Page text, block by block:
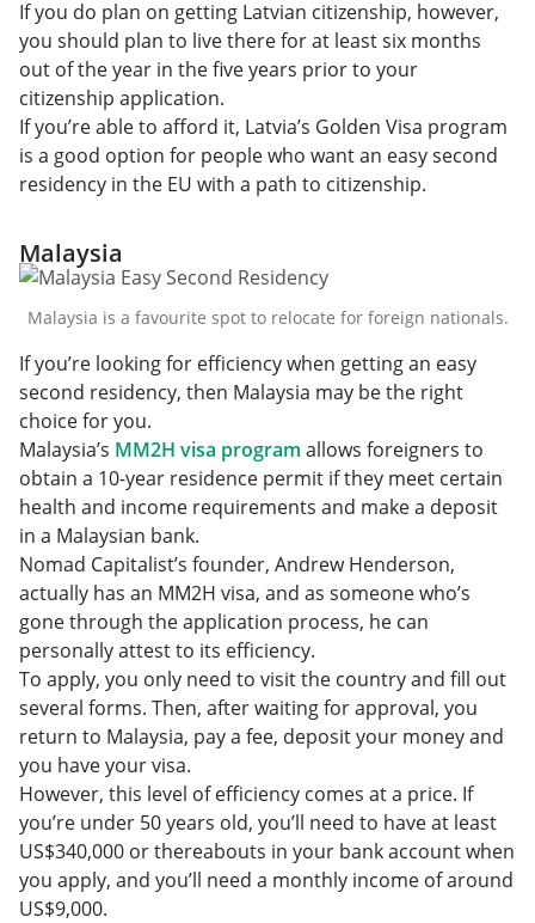
If you do plan on getting Latvian citizenship, however,
you should plan to live there for at least six months
out of the year in the five years prior to your
citizenship application.
If you’re able to afford it, Latvia’s Golden Visa program
is a good option for people who want an easy second
residency in the EU with a path to citizenship.
Malaysia
Malaysia is a favourite spot to relocate for foreign nationals.
If you’re looking for efficiency when getting an easy
second residency, then Malaysia may be the right
choice for you.
Malaysia’s MM2H visa program allows foreigners to
obtain a 10-year residence permit if they meet certain
health and income requirements and make a deposit
in a Malaysian bank.
Nomad Capitalist’s founder, Andrew Henderson,
actually has an MM2H visa, and as someone who’s
gone through the application process, he can
personally attest to its efficiency.
To apply, you only need to visit the country and fill out
several forms. Then, after waiting for approval, you
return to Malaysia, pay a fee, deposit your money and
you have your visa.
However, this level of efficiency comes at a price. If
you’re under 50 years old, you’ll need to have at least
US$340,000 or thereabouts in your bank account when
you apply, and you’ll need a monthly income of around
US$9,000.